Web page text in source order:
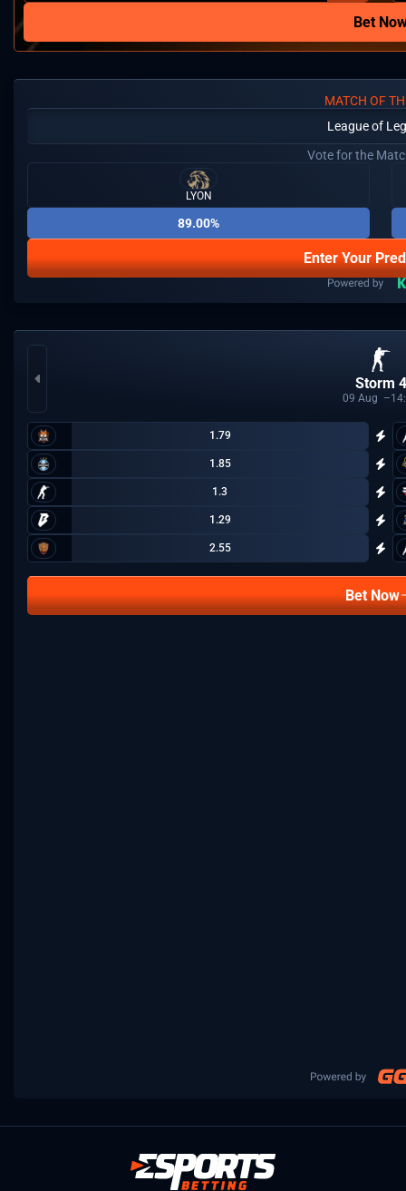
Bet
MATCH OF
League of
Vote for the
LYON
89.00%
Enter Your
Storm 4
09 Aug
1.79
1.85
1.3
1.29
2.55
Bet Now